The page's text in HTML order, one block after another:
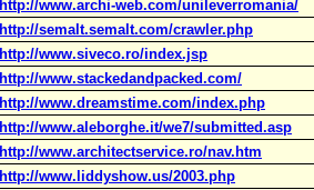
http://www.archi-web.com/unileverromania/
http://semalt.semalt.com/crawler.php
http://www.siveco.ro/index.jsp
http://www.stackedandpacked.com/
http://www.dreamstime.com/index.php
http://www.aleborghe.it/we7/submitted.asp
http://www.architectservice.ro/nav.htm
http://www.liddyshow.us/2003.php